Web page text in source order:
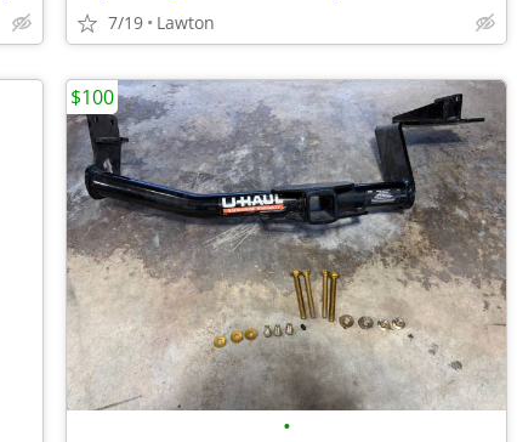
7/19 Lawton
•
$100